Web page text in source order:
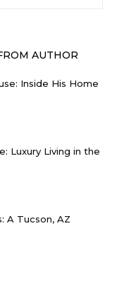
AUTHOR
Inside His Home
Luxury Living in the
A Tucson, AZ